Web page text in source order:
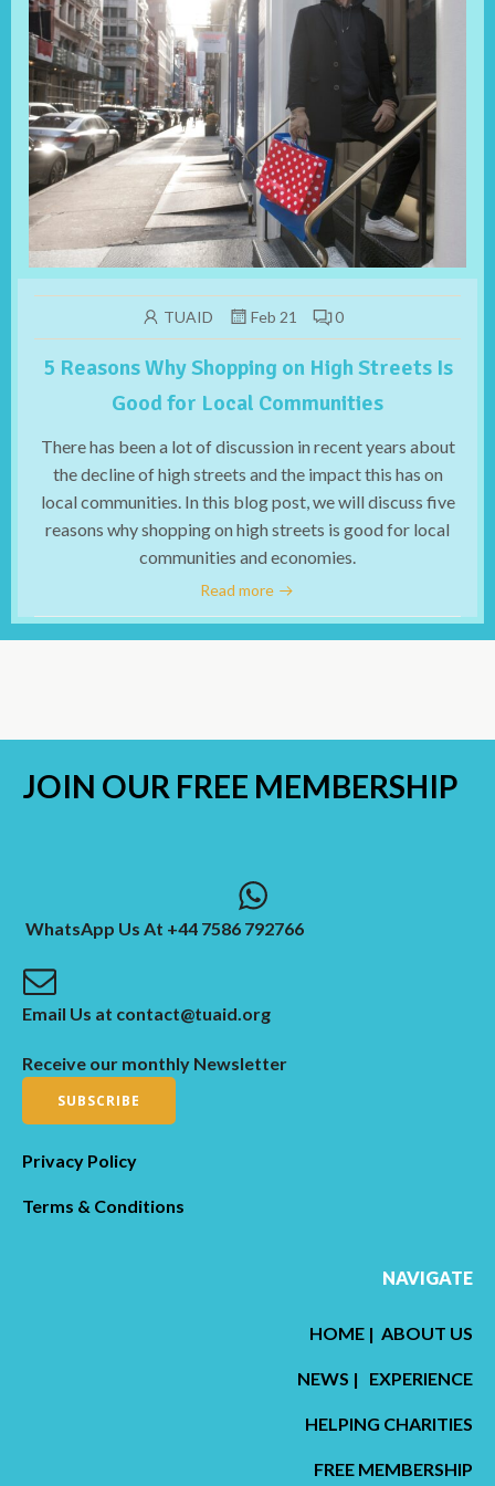
TUAID Feb 21 0
5 Reasons Why Shopping on High Streets Is
Good for Local Communities
There has been a lot of discussion in recent years about
the decline of high streets and the impact this has on
local communities. In this blog post, we will discuss five
reasons why shopping on high streets is good for local
communities and economies.
Read more
JOIN OUR FREE MEMBERSHIP
WhatsApp Us At +44 7586 792766
Email Us at contact@tuaid.org
Receive our monthly Newsletter
SUBSCRIBE
Privacy Policy
Terms & Conditions
NAVIGATE
HOME | ABOUT US
NEWS | EXPERIENCE
HELPING CHARITIES
FREE MEMBERSHIP